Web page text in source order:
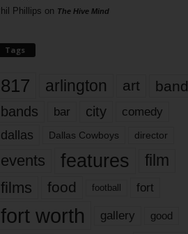
Phillips on The Hive Mind
Tags
817 arlington art band
bands bar city comedy
dallas Dallas Cowboys director
events features
film
films
food football fort
fort worth gallery good